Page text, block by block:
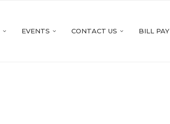
EVENTS CONTACT US BILL PAY